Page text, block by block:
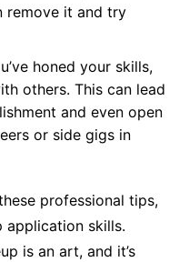
remove it and try
honed your skills,
others. This can lead
and even open
or side gigs in
professional tips,
application skills.
is an art, and it’s